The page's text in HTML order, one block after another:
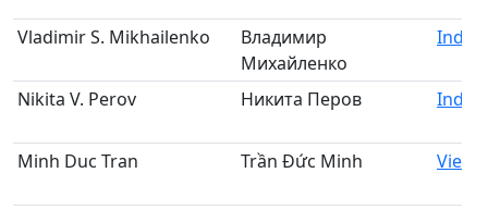
Vladimir S. Mikhailenko
Владимир
Михайленко
Nikita V. Perov Никита Перов
Minh Duc Tran Trần Đức Minh